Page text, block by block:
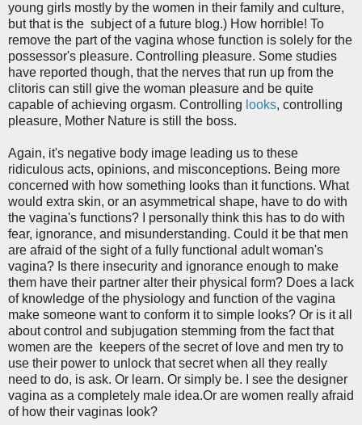
young girls mostly by the women in their family and culture,
but that is the subject of a future blog.) How horrible! To
remove the part of the vagina whose function is solely for the
possessor's pleasure. Controlling pleasure. Some studies
have reported though, that the nerves that run up from the
clitoris can still give the woman pleasure and be quite
capable of achieving orgasm. Controlling looks, controlling
pleasure, Mother Nature is still the boss.
Again, it's negative body image leading us to these
ridiculous acts, opinions, and misconceptions. Being more
concerned with how something looks than it functions. What
would extra skin, or an asymmetrical shape, have to do with
the vagina's functions? I personally think this has to do with
fear, ignorance, and misunderstanding. Could it be that men
are afraid of the sight of a fully functional adult woman's
vagina? Is there insecurity and ignorance enough to make
them have their partner alter their physical form? Does a lack
of knowledge of the physiology and function of the vagina
make someone want to conform it to simple looks? Or is it all
about control and subjugation stemming from the fact that
women are the keepers of the secret of love and men try to
use their power to unlock that secret when all they really
need to do, is ask. Or learn. Or simply be. I see the designer
vagina as a completely male idea.Or are women really afraid
of how their vaginas look?